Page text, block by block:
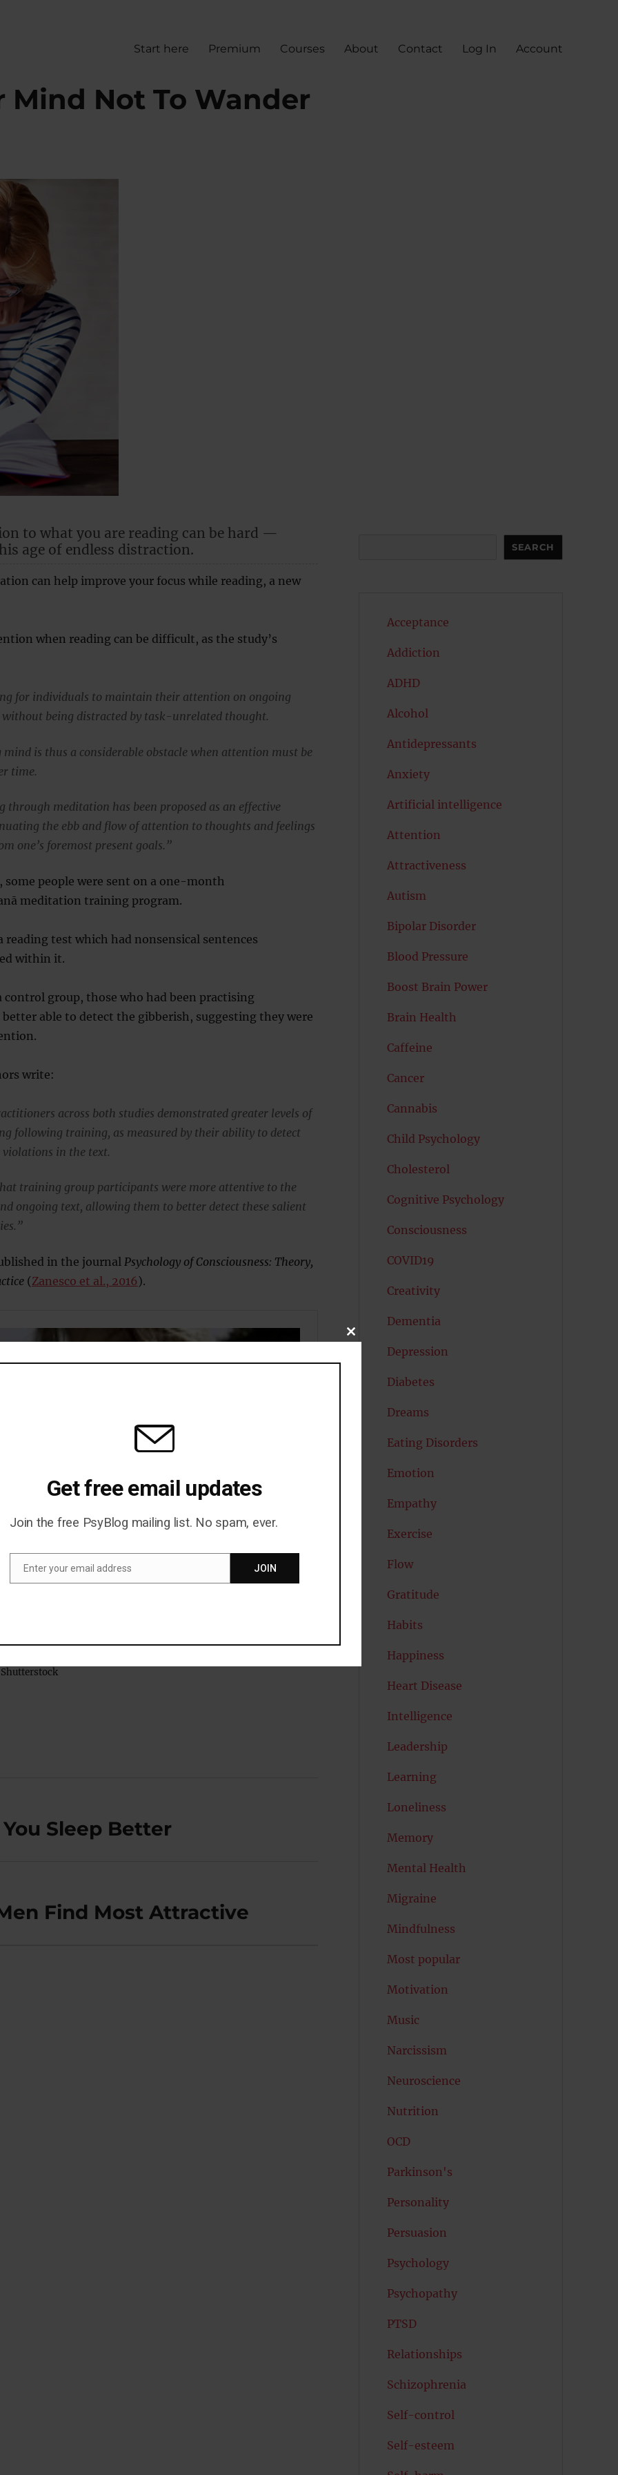
Start here Premium Courses About Contact Log In Account
Mind Not To Wander
to what you are reading can be hard —
age of endless distraction.
can help improve your focus while reading, a new
when reading can be difficult, as the study’s
for individuals to maintain their attention on ongoing
without being distracted by task-unrelated thought.
mind is thus a considerable obstacle when attention must be
time.
meditation has been proposed as an effective
the ebb and flow of attention to thoughts and feelings
one’s foremost present goals.”
some people were sent on a one-month
meditation training program.
reading test which had nonsensical sentences
within it.
control group, those who had been practising
able to detect the gibberish, suggesting they were
write:
across both studies demonstrated greater levels of
following training, as measured by their ability to detect
violations in the text.
training group participants were more attentive to the
ongoing text, allowing them to better detect these salient
in the journal Psychology of Consciousness: Theory,
(Zanesco et al., 2016).
Sleep Better
Find Most Attractive
SEARCH
Acceptance
Addiction
ADHD
Alcohol
Antidepressants
Anxiety
Artificial intelligence
Attention
Attractiveness
Autism
Bipolar Disorder
Blood Pressure
Boost Brain Power
Brain Health
Caffeine
Cancer
Cannabis
Child Psychology
Cholesterol
Cognitive Psychology
Consciousness
COVID19
Creativity
Dementia
Depression
Diabetes
Dreams
Eating Disorders
Emotion
Empathy
Exercise
Flow
Gratitude
Habits
Happiness
Heart Disease
Intelligence
Leadership
Learning
Loneliness
Memory
Mental Health
Migraine
Mindfulness
Most popular
Motivation
Music
Narcissism
Neuroscience
Nutrition
OCD
Parkinson's
Personality
Persuasion
Psychology
Psychopathy
PTSD
Relationships
Schizophrenia
Self-control
Self-esteem
CLOSE
MODULE
Get free email updates
Join the free PsyBlog mailing list. No spam, ever.
Enter your email address JOIN